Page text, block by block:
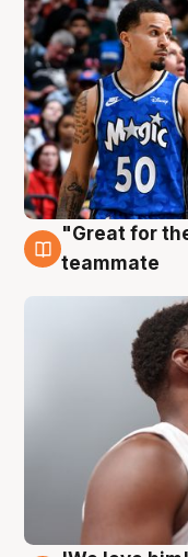
6 Aug
"Great for
teammate